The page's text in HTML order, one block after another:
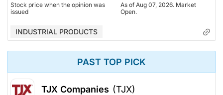
Stock price when the opinion was
issued
As of Aug 07, 2026. Market
Open.
INDUSTRIAL PRODUCTS
PAST TOP PICK
TJX Companies (TJX)